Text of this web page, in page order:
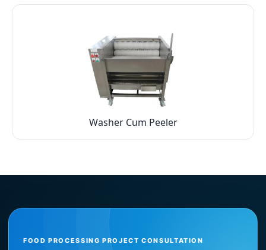
Washer Cum Peeler
FOOD PROCESSING PROJECT CONSULTATION